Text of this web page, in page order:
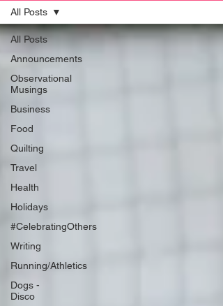
All Posts
Announcements
Observational
Musings
Business
Food
Quilting
Travel
Health
Holidays
#CelebratingOthers
Writing
Running/Athletics
Dogs -
Disco
All Posts